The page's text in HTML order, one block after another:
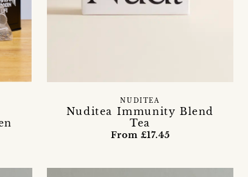
Nuditea Immunity Blend
Tea
NUDITEA
From £17.45